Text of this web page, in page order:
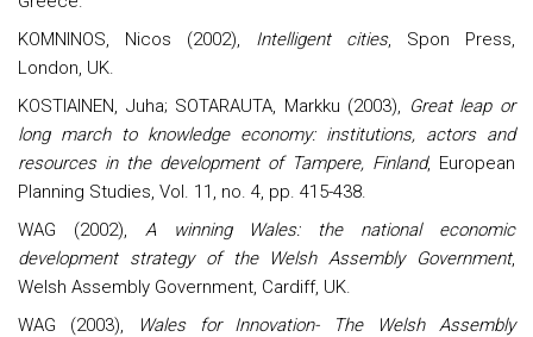
KOMNINOS, Nicos (2002), Intelligent cities, Spon Press,
London, UK.
KOSTIAINEN, Juha; SOTARAUTA, Markku (2003), Great leap or
long march to knowledge economy: institutions, actors and
resources in the development of Tampere, Finland, European
Planning Studies, Vol. 11, no. 4, pp. 415-438.
WAG (2002), A winning Wales: the national economic
development strategy of the Welsh Assembly Government,
Welsh Assembly Government, Cardiff, UK.
WAG (2003),
Wales for Innovation- The Welsh Assembly